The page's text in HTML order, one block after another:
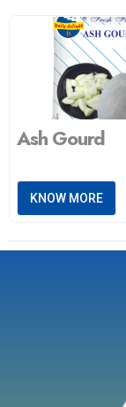
Ash Gourd
KNOW MORE